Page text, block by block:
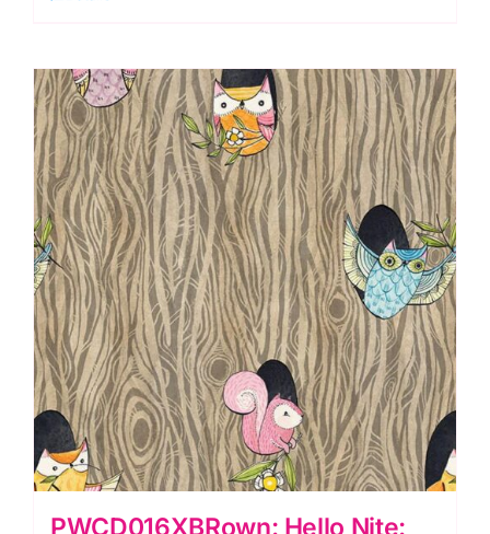
Be:
Cori
Dantini
quantity
PWCD016XBRown: Hello Nite: